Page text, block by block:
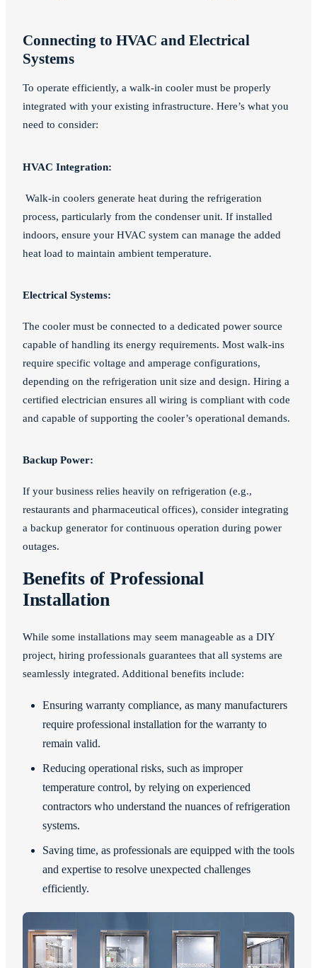
Connecting to HVAC and Electrical
Systems
To operate efficiently, a walk-in cooler must be properly
integrated with your existing infrastructure. Here’s what you
need to consider:
HVAC Integration:
Walk-in coolers generate heat during the refrigeration
process, particularly from the condenser unit. If installed
indoors, ensure your HVAC system can manage the added
heat load to maintain ambient temperature.
Electrical Systems:
The cooler must be connected to a dedicated power source
capable of handling its energy requirements. Most walk-ins
require specific voltage and amperage configurations,
depending on the refrigeration unit size and design. Hiring a
certified electrician ensures all wiring is compliant with code
and capable of supporting the cooler’s operational demands.
Backup Power:
If your business relies heavily on refrigeration (e.g.,
restaurants and pharmaceutical offices), consider integrating
a backup generator for continuous operation during power
outages.
Benefits of Professional
Installation
While some installations may seem manageable as a DIY
project, hiring professionals guarantees that all systems are
seamlessly integrated. Additional benefits include:
Ensuring warranty compliance, as many manufacturers
require professional installation for the warranty to
remain valid.
Reducing operational risks, such as improper
temperature control, by relying on experienced
contractors who understand the nuances of refrigeration
systems.
Saving time, as professionals are equipped with the tools
and expertise to resolve unexpected challenges
efficiently.